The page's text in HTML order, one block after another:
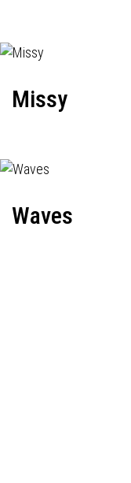
Missy
Waves